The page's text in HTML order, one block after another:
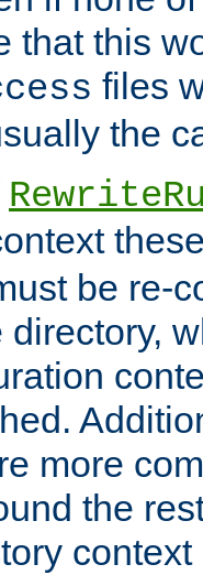
that this
files
the
be re-
directory,
more
the